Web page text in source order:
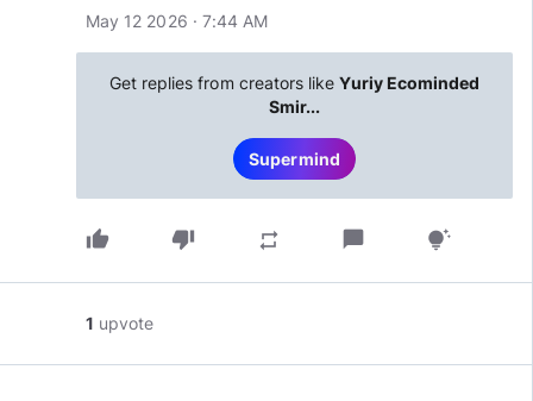
May 12 2026 · 7:44 AM
Get replies from creators likeYuriy Ecominded
Smir...
Supermind
thumb_up thumb_down repeat chat_bubble tips_and_updates
1 upvote